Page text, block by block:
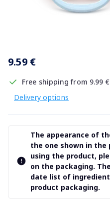
9.59 €
Free shipping from 9.99 €
Delivery options
The appearance of
the one shown in
using the product,
on the packaging.
date list of
product packaging.